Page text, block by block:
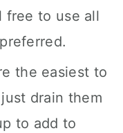
free to use all
the easiest to
drain them
to add to